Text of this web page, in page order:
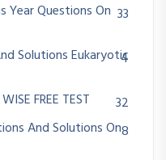
Year Questions On 33
Solutions Eukaryotic
4
FREE TEST
32
And Solutions On8